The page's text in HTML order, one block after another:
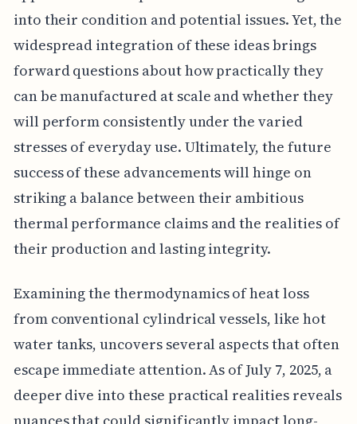
into their condition and potential issues. Yet, the
widespread integration of these ideas brings
forward questions about how practically they
can be manufactured at scale and whether they
will perform consistently under the varied
stresses of everyday use. Ultimately, the future
success of these advancements will hinge on
striking a balance between their ambitious
thermal performance claims and the realities of
their production and lasting integrity.
Examining the thermodynamics of heat loss
from conventional cylindrical vessels, like hot
water tanks, uncovers several aspects that often
escape immediate attention. As of July 7, 2025, a
deeper dive into these practical realities reveals